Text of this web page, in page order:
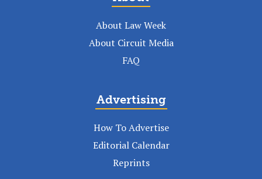
About Law Week
About Circuit Media
FAQ
Advertising
How To Advertise
Editorial Calendar
Reprints